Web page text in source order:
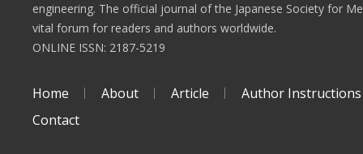
engineering. The official journal of the Japanese Society for
vital forum for readers and authors worldwide.
ONLINE ISSN: 2187-5219
Home About Article
Author Instructions
Contact